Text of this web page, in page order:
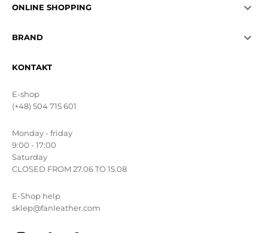
ONLINE SHOPPING 
BRAND 
KONTAKT
E-shop
(+48) 504 715 601
Monday - friday
9:00 - 17:00
Saturday
CLOSED FROM 27.06 TO 15.08
E-Shop help
sklep@fanleather.com